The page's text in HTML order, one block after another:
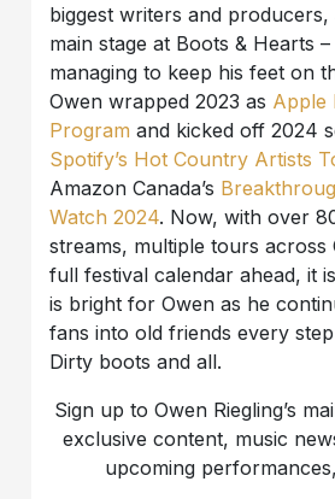
biggest writers and producers,
main stage at Boots & Hearts
managing to keep his feet on
Owen wrapped 2023 as Apple
Program and kicked off 2024
Spotify’s Hot Country Artists
Amazon Canada’s
Watch 2024. Now, with over
streams, multiple tours across
full festival calendar ahead, it
is bright for Owen as he
fans into old friends every
Dirty boots and all.
Sign up to Owen Riegling’s
exclusive content, music
upcoming